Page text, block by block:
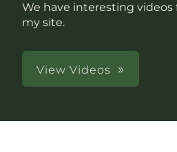
We have interesting
my site.
View Videos